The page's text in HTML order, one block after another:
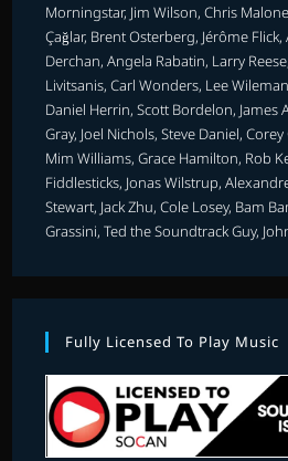
Morningstar, Jim Wilson, Chris
Çağlar, Brent Osterberg, Jérôme
Derchan, Angela Rabatin, Larry
Livitsanis, Carl Wonders, Lee
Daniel Herrin, Scott Bordelon, James
Gray, Joel Nichols, Steve Daniel,
Mim Williams, Grace Hamilton, Rob
Fiddlesticks, Jonas Wilstrup,
Stewart, Jack Zhu, Cole Losey, Bam
Grassini, Ted the Soundtrack Guy,
Fully Licensed To Play Music